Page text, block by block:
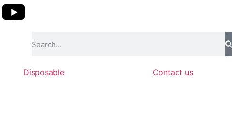
Disposable Contact us